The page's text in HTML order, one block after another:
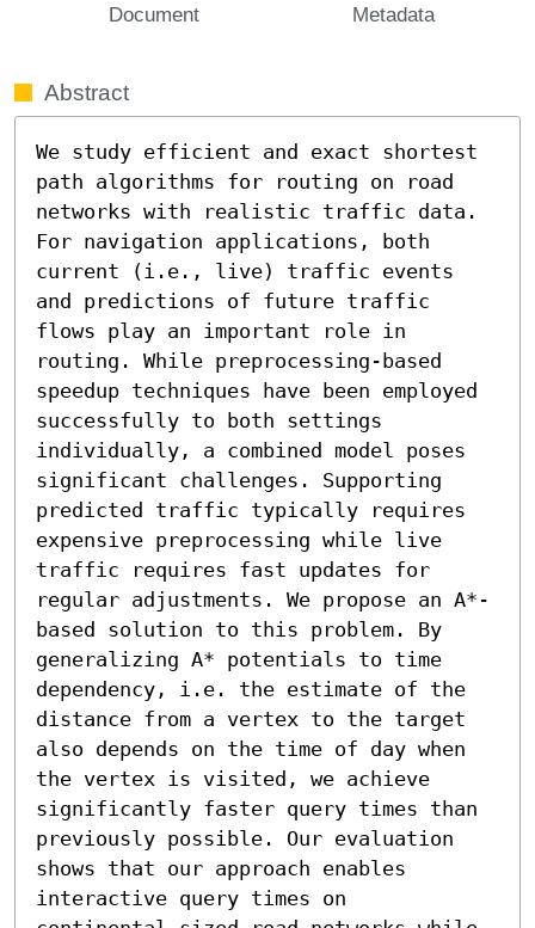
Document Metadata
Abstract
We study efficient and exact shortest
path algorithms for routing on road
networks with realistic traffic data.
For navigation applications, both
current (i.e., live) traffic events
and predictions of future traffic
flows play an important role in
routing. While preprocessing-based
speedup techniques have been employed
successfully to both settings
individually, a combined model poses
significant challenges. Supporting
predicted traffic typically requires
expensive preprocessing while live
traffic requires fast updates for
regular adjustments. We propose an A*-
based solution to this problem. By
generalizing A* potentials to time
dependency, i.e. the estimate of the
distance from a vertex to the target
also depends on the time of day when
the vertex is visited, we achieve
significantly faster query times than
previously possible. Our evaluation
shows that our approach enables
interactive query times on